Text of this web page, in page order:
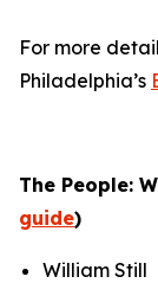
For more
Philadelphia’s
The People:
guide)
William Still